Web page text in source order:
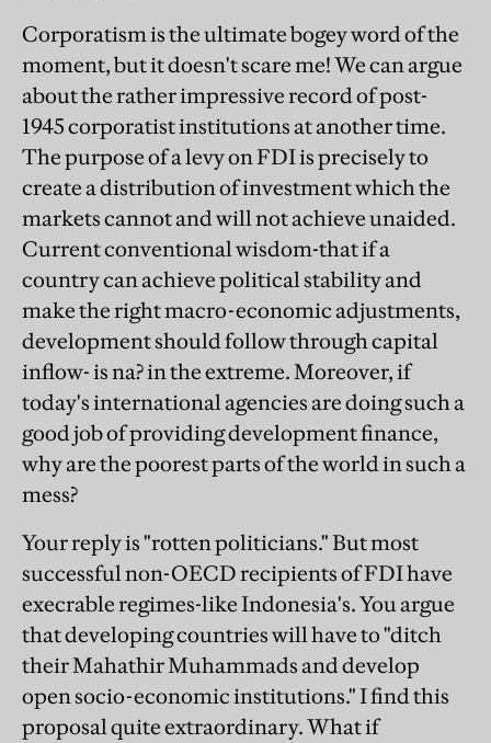
Corporatism is the ultimate bogey word of the
moment, but it doesn't scare me! We can argue
about the rather impressive record of post-
1945 corporatist institutions at another time.
The purpose of a levy on FDI is precisely to
create a distribution of investment which the
markets cannot and will not achieve unaided.
Current conventional wisdom-that if a
country can achieve political stability and
make the right macro-economic adjustments,
development should follow through capital
inflow- is na? in the extreme. Moreover, if
today's international agencies are doing such a
good job of providing development finance,
why are the poorest parts of the world in such a
mess?
Your reply is "rotten politicians." But most
successful non-OECD recipients of FDI have
execrable regimes-like Indonesia's. You argue
that developing countries will have to "ditch
their Mahathir Muhammads and develop
open socio-economic institutions." I find this
proposal quite extraordinary. What if